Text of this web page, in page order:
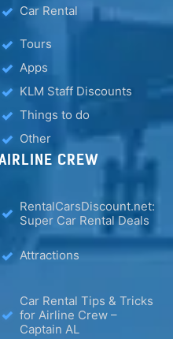
Car Rental
Tours
Apps
KLM Staff Discounts
Things to do
Other
CREW
RentalCarsDiscount.net:
Super Car Rental Deals
Attractions
Car Rental Tips & Tricks
for Airline Crew –
Captain AL